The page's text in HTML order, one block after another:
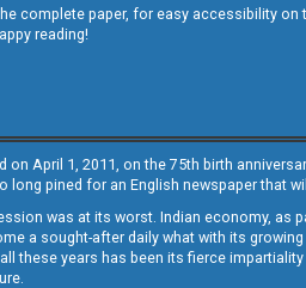
complete paper, for easy accessibility
reading!
on April 1, 2011, on the 75th birth
pined for an English newspaper that
was at its worst. Indian economy, as
a sought-after daily what with its
these years has been its fierce